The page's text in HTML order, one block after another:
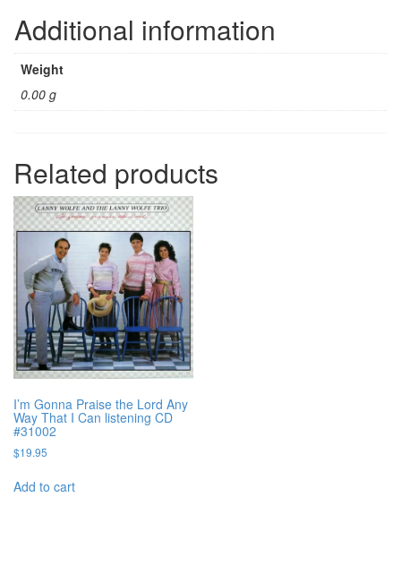
listening
cassette
quantity
Additional information
Weight
0.00 g
Related products
I’m Gonna Praise the Lord Any
Way That I Can listening CD
#31002
$19.95
Add to cart